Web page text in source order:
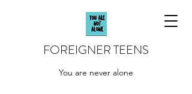
FOREIGNER TEENS
You are never alone